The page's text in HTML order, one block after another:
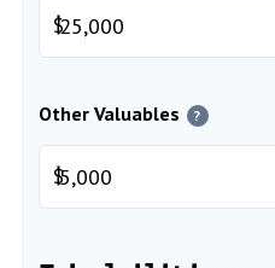
$
Other Valuables ?
$